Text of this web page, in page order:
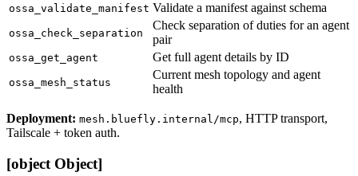
ossa_validate_manifest Validate a manifest against schema
ossa_check_separation
Check separation of duties for an agent
pair
ossa_get_agent Get full agent details by ID
ossa_mesh_status
Current mesh topology and agent
health
Deployment: mesh.bluefly.internal/mcp, HTTP transport,
Tailscale + token auth.
[object Object]